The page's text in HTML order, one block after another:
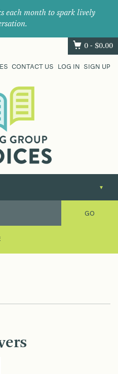
each month to spark lively
0 - $0.00
CONTACT US LOG IN SIGN UP